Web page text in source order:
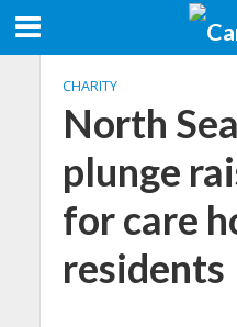
CHARITY
North
plunge
for care
residents